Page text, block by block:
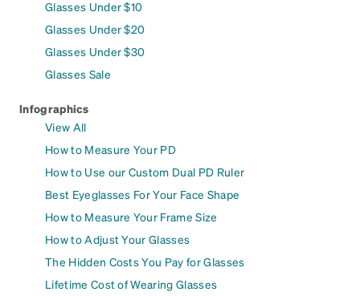
Glasses Under $10
Glasses Under $20
Glasses Under $30
Glasses Sale
Infographics
View All
How to Measure Your PD
How to Use our Custom Dual PD Ruler
Best Eyeglasses For Your Face Shape
How to Measure Your Frame Size
How to Adjust Your Glasses
The Hidden Costs You Pay for Glasses
Lifetime Cost of Wearing Glasses